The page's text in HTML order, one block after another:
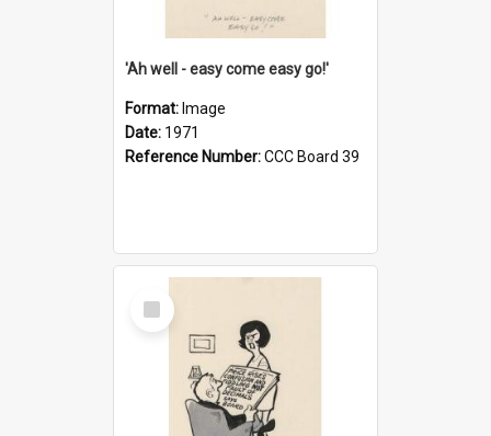
'Ah well - easy come easy go!'
Format: Image
Date: 1971
Reference Number:CCC Board 39
Select
Item